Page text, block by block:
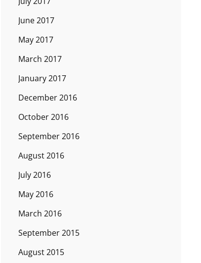
June 2017
May 2017
March 2017
January 2017
December 2016
October 2016
September 2016
August 2016
July 2016
May 2016
March 2016
September 2015
August 2015